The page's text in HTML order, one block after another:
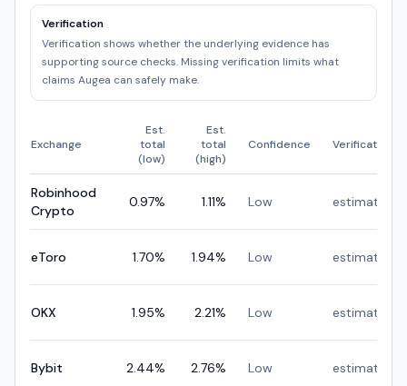
Verification
Verification shows whether the underlying evidence has
supporting source checks. Missing verification limits what
claims Augea can safely make.
Exchange
Est.
total
(low)
Est.
total
(high)
Confidence Verification
Robinhood
Crypto
0.97% 1.11% Low estimated
eToro 1.70% 1.94% Low estimated
OKX 1.95% 2.21% Low estimated
Bybit 2.44% 2.76% Low estimated